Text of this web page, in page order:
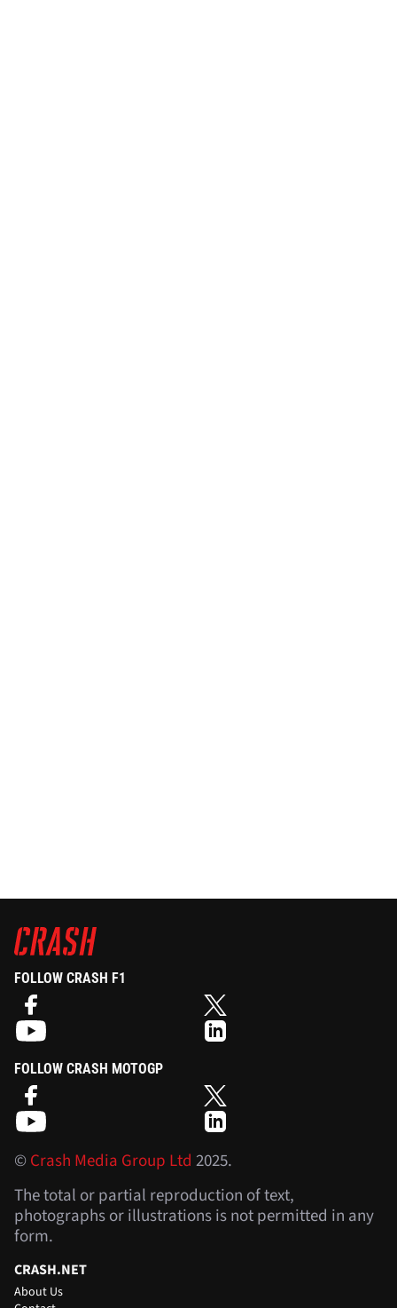
FOLLOW CRASH F1
FOLLOW CRASH MOTOGP
©Crash Media Group Ltd 2025.
The total or partial reproduction of text,
photographs or illustrations is not permitted in any
form.
CRASH.NET
About Us